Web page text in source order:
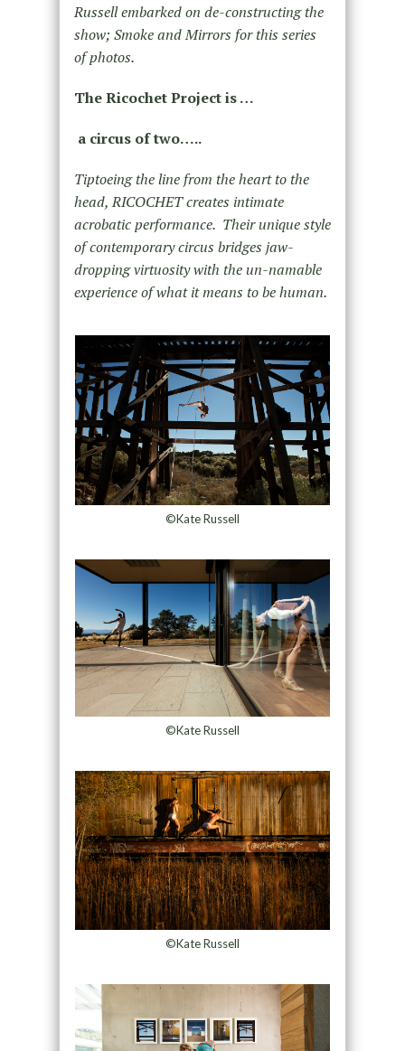
Russell embarked on de-constructing the
show; Smoke and Mirrors for this series
of photos.
The Ricochet Project is …
a circus of two…..
Tiptoeing the line from the heart to the
head, RICOCHET creates intimate
acrobatic performance. Their unique style
of contemporary circus bridges jaw-
dropping virtuosity with the un-namable
experience of what it means to be human.
©Kate Russell
©Kate Russell
©Kate Russell